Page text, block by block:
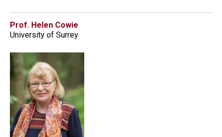
Prof. Helen Cowie
University of Surrey